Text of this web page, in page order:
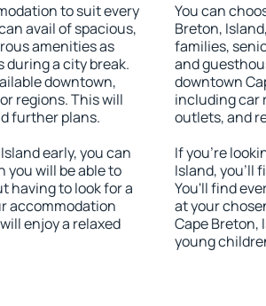
to suit every
avail of spacious,
amenities as
during a city break.
downtown,
regions. This will
further plans.
early, you can
will be able to
having to look for a
accommodation
enjoy a relaxed
You can
Breton,
families,
and
downtown
including car
outlets, and
If you're
Island, you'll
You'll find
at your
Cape Breton,
young